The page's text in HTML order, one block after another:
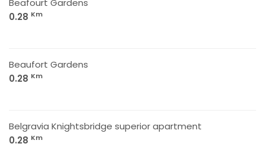
Beafourt Gardens
0.28 Km
Beaufort Gardens
0.28 Km
Belgravia Knightsbridge superior apartment
0.28 Km